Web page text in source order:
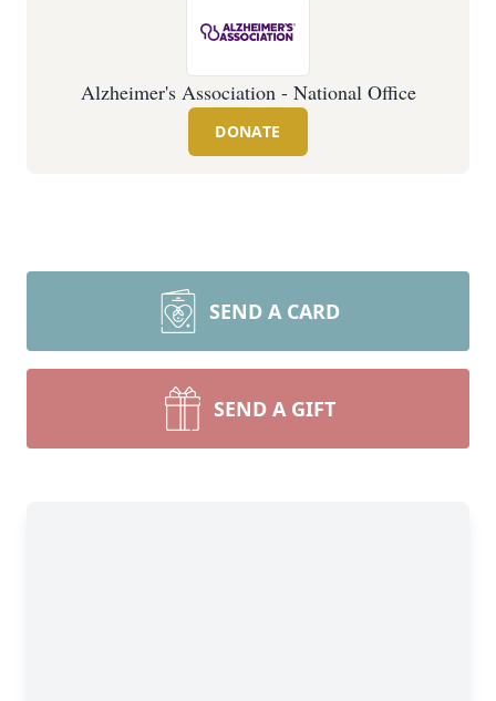
Alzheimer's Association - National Office
DONATE
SEND A CARD
SEND A GIFT